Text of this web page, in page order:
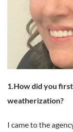
1.How did you
weatherization?
I came to the